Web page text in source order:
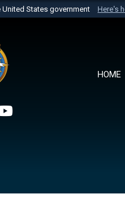
States government Here's
to an official U.S.
HOME